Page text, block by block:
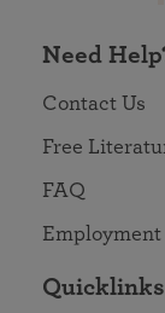
Need
Contact Us
Free
FAQ
Quicklinks